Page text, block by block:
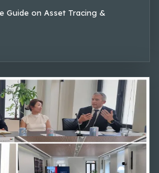
Guide on Asset Tracing &